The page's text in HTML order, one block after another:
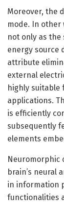
Moreover, the
mode. In
not only as the
energy source
attribute
external
highly suitable
applications.
is efficiently
subsequently
elements
Neuromorphic
brain’s neural
in information
functionalities